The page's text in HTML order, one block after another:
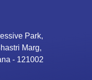
Park,
Marg,
- 121002